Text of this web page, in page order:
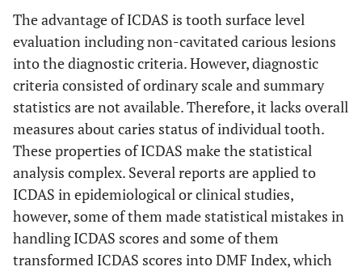
The advantage of ICDAS is tooth surface level
evaluation including non-cavitated carious lesions
into the diagnostic criteria. However, diagnostic
criteria consisted of ordinary scale and summary
statistics are not available. Therefore, it lacks overall
measures about caries status of individual tooth.
These properties of ICDAS make the statistical
analysis complex. Several reports are applied to
ICDAS in epidemiological or clinical studies,
however, some of them made statistical mistakes in
handling ICDAS scores and some of them
transformed ICDAS scores into DMF Index, which